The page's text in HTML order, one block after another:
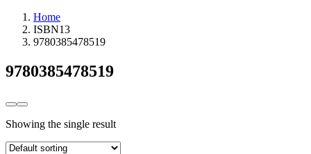
Home
ISBN13
9780385478519
9780385478519
Showing the single result